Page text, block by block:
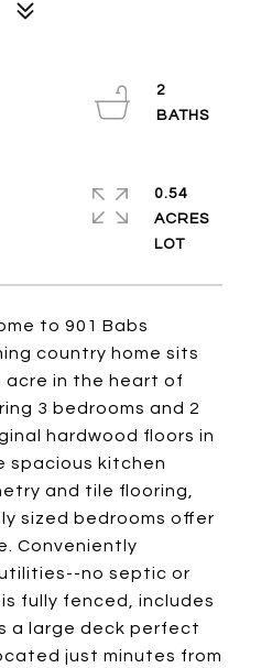
to 901 Babs
country home sits
acre in the heart of
3 bedrooms and 2
hardwood floors in
spacious kitchen
and tile flooring,
sized bedrooms offer
Conveniently
no septic or
fully fenced, includes
a large deck perfect
just minutes from
2
0.54
ACRES